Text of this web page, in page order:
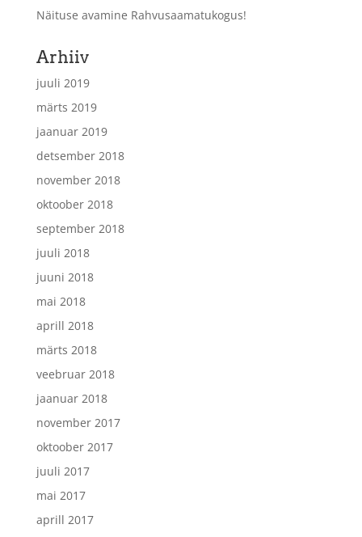
Näituse avamine Rahvusaamatukogus!
Arhiiv
juuli 2019
märts 2019
jaanuar 2019
detsember 2018
november 2018
oktoober 2018
september 2018
juuli 2018
juuni 2018
mai 2018
aprill 2018
märts 2018
veebruar 2018
jaanuar 2018
november 2017
oktoober 2017
juuli 2017
mai 2017
aprill 2017